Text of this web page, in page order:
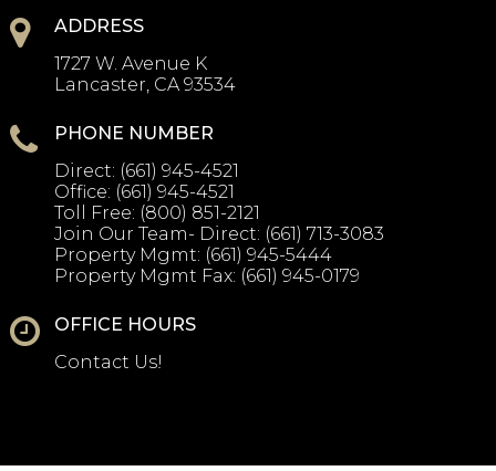
ADDRESS
1727 W. Avenue K
Lancaster, CA 93534
PHONE NUMBER
Direct: (661) 945-4521
Office: (661) 945-4521
Toll Free: (800) 851-2121
Join Our Team- Direct: (661) 713-3083
Property Mgmt: (661) 945-5444
Property Mgmt Fax: (661) 945-0179
OFFICE HOURS
Contact Us!